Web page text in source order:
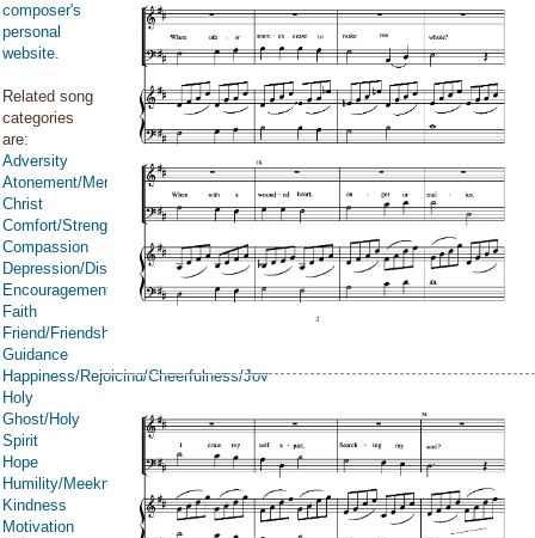
composer's
personal
website.
Related song
categories
are:
Adversity
Atonement/Mercy/Grace/Redemption
Christ
Comfort/Strength/Courage/Assurance
Compassion
Depression/Discouragement
Encouragement
Faith
Friend/Friendship
Guidance
Happiness/Rejoicing/Cheerfulness/Joy
Holy
Ghost/Holy
Spirit
Hope
Humility/Meekness
Kindness
Motivation